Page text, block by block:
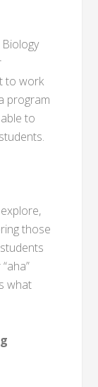
to work
program
to
those
what